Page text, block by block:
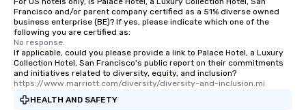
Francisco and/or parent company certified as a 51% diverse owned
business enterprise (BE)? If yes, please indicate which one of the
following you are certified as:
No response.
If applicable, could you please provide a link to Palace Hotel, a Luxury
Collection Hotel, San Francisco's public report on their commitments
and initiatives related to diversity, equity, and inclusion?
https://www.marriott.com/diversity/diversity-and-inclusion.mi
HEALTH AND SAFETY